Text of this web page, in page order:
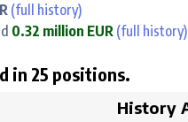
(full history)
0.32 million EUR (full history)
in 25 positions.